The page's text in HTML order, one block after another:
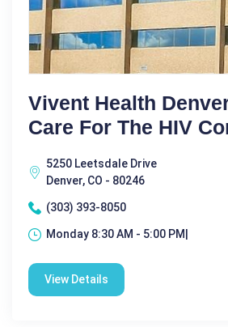
Vivent Health
Care For The HIV
5250 Leetsdale Drive
Denver, CO - 80246
(303) 393-8050
Monday 8:30 AM - 5:00 PM|
View Details